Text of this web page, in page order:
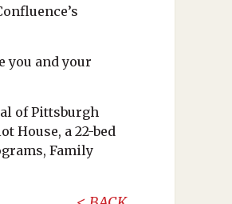
you and your
of Pittsburgh
House, a 22-bed
Family